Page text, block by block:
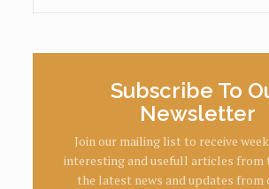
Subscribe To
Newsletter
Join our mailing list to receive
interesting and usefull articles from
the latest news and updates from